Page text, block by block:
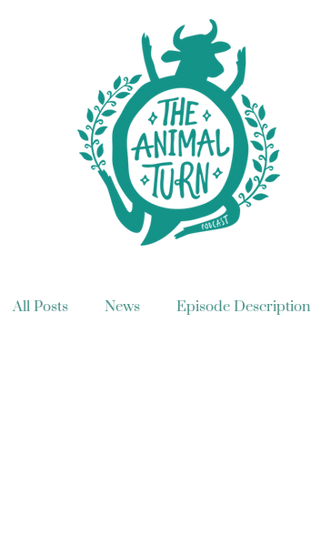
All Posts News Episode Description